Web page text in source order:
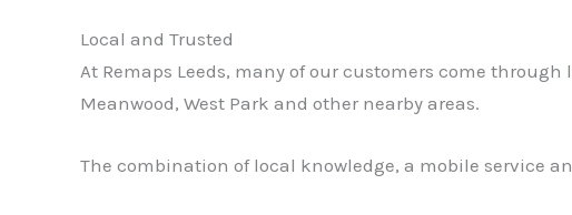
Local and Trusted
At Remaps Leeds, many of our customers come
Meanwood, West Park and other nearby areas.
The combination of local knowledge, a mobile service